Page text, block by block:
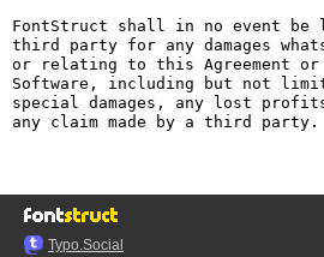
FontStruct shall in no event be
third party for any damages
or relating to this Agreement
Software, including but not
special damages, any lost
any claim made by a third party.
Typo.Social